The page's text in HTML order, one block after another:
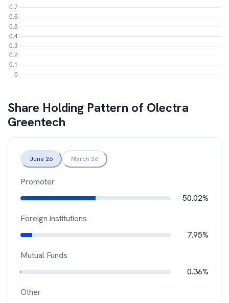
Share Holding Pattern of Olectra
Greentech
June 26 March 26
Promoter
50.02%
Foreign institutions
7.95%
Mutual Funds
0.36%
Other